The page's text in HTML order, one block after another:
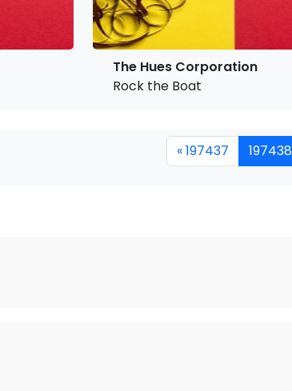
The Hues Corporation
Rock the Boat
« 197437 197438